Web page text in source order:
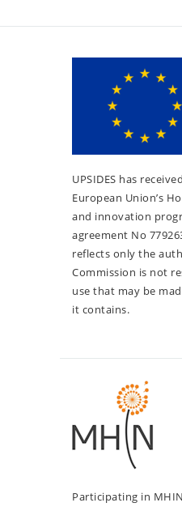
UPSIDES has
European Union’s
and innovation
agreement No
reflects only the
Commission is not
use that may be
it contains.
Participating in